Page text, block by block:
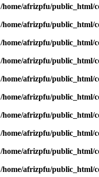
/home/afrizpfu/public_html/
/home/afrizpfu/public_html/
/home/afrizpfu/public_html/
/home/afrizpfu/public_html/
/home/afrizpfu/public_html/
/home/afrizpfu/public_html/
/home/afrizpfu/public_html/
/home/afrizpfu/public_html/
/home/afrizpfu/public_html/
/home/afrizpfu/public_html/